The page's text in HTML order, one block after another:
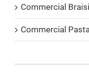
Commercial
Commercial